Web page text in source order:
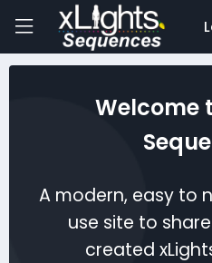
Welcome
A modern, easy to
use site to
created